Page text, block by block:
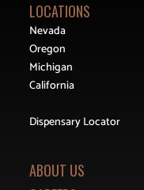
LOCATIONS
Nevada
Oregon
Michigan
California
Dispensary Locator
ABOUT US